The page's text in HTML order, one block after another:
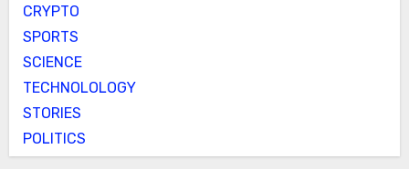
CRYPTO
SPORTS
SCIENCE
TECHNOLOLOGY
STORIES
POLITICS